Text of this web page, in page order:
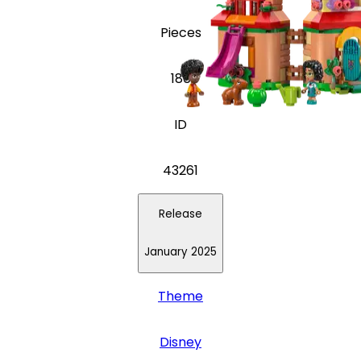
Pieces
186
ID
43261
Release
January 2025
Theme
Disney